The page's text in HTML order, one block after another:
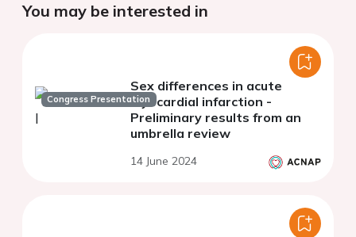
You may be interested in
Congress Presentation
Sex differences in acute
myocardial infarction -
Preliminary results from an
umbrella review
14 June 2024